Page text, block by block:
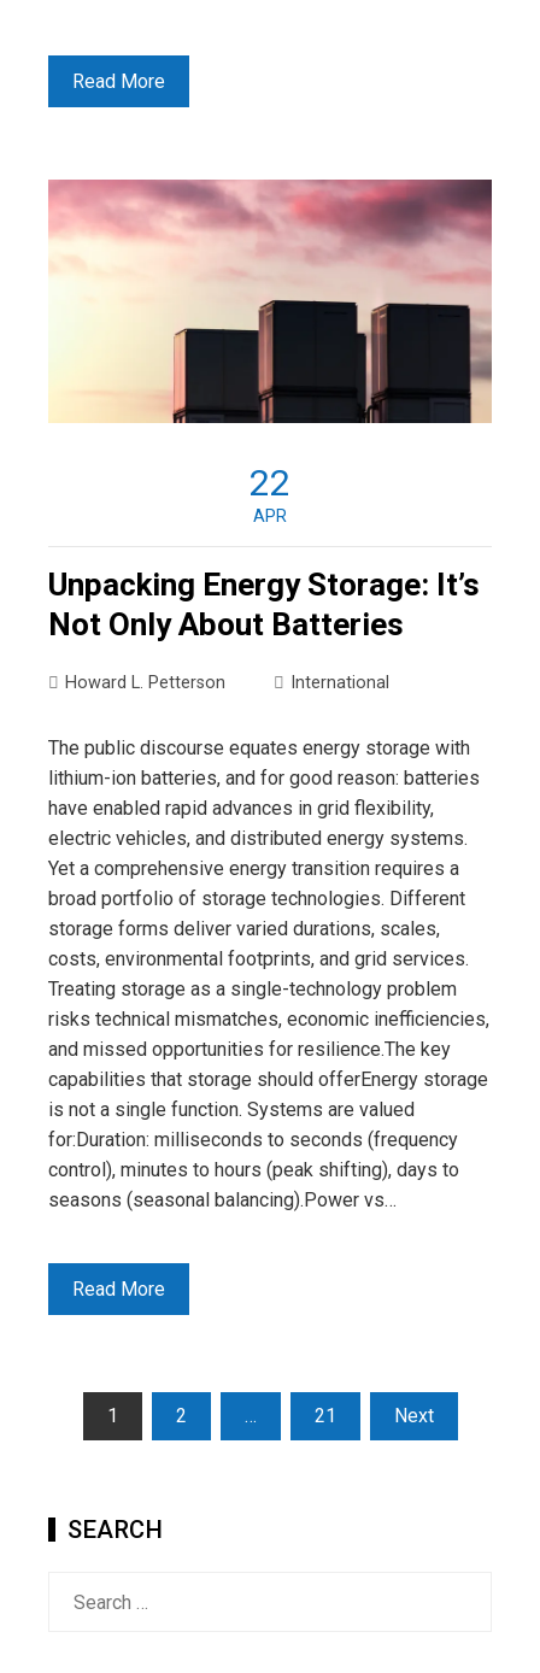
Read More
22
APR
Unpacking Energy Storage: It’s
Not Only About Batteries
Howard L. Petterson International
The public discourse equates energy storage with
lithium-ion batteries, and for good reason: batteries
have enabled rapid advances in grid flexibility,
electric vehicles, and distributed energy systems.
Yet a comprehensive energy transition requires a
broad portfolio of storage technologies. Different
storage forms deliver varied durations, scales,
costs, environmental footprints, and grid services.
Treating storage as a single-technology problem
risks technical mismatches, economic inefficiencies,
and missed opportunities for resilience.The key
capabilities that storage should offerEnergy storage
is not a single function. Systems are valued
for:Duration: milliseconds to seconds (frequency
control), minutes to hours (peak shifting), days to
seasons (seasonal balancing).Power vs…
Read More
Posts
1 2 … 21 Next
SEARCH